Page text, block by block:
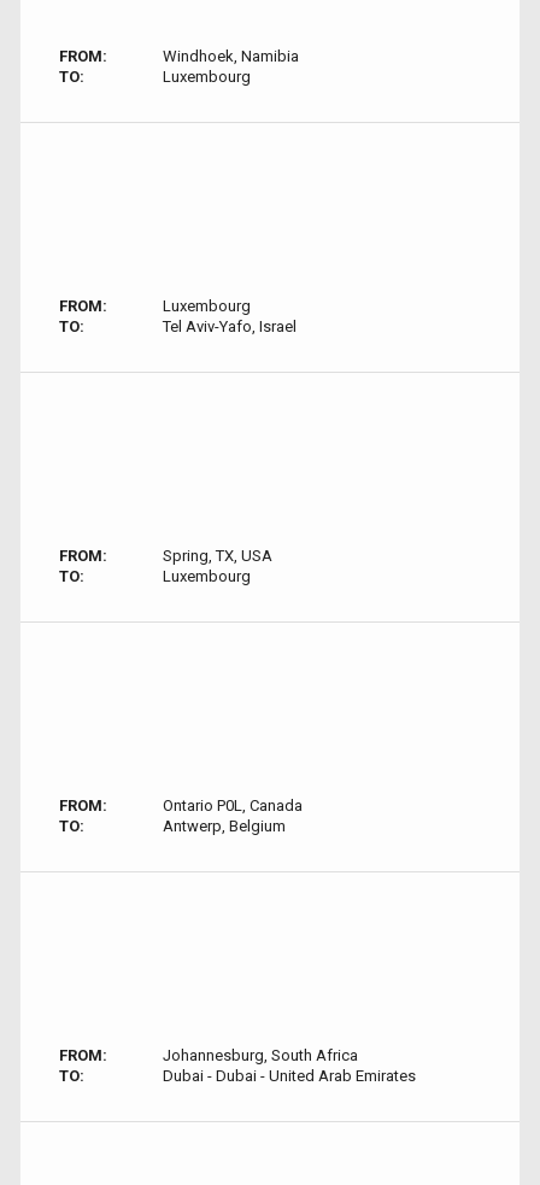
FROM:
Windhoek, Namibia
TO:
Luxembourg
FROM:
Luxembourg
TO:
Tel Aviv-Yafo, Israel
FROM:
Spring, TX, USA
TO:
Luxembourg
FROM:
Ontario P0L, Canada
TO:
Antwerp, Belgium
FROM:
Johannesburg, South Africa
TO:
Dubai - Dubai - United Arab Emirates